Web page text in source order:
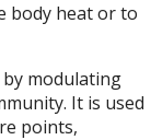
body heat or to
modulating
It is used
points,